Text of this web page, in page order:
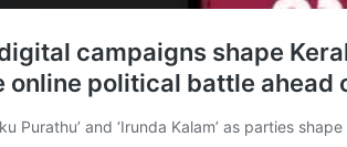
digital campaigns shape
political battle
and ‘Irunda Kalam’ as parties